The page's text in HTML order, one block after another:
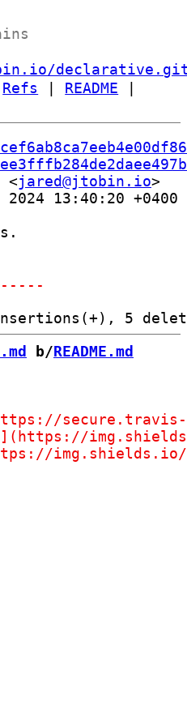
Refs README
<jared@jtobin.io
2024 13:40:20 +0400
-----
b/README.md